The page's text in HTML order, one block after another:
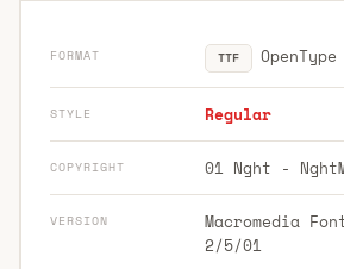
FORMAT TTF
STYLE Regular
COPYRIGHT 01 Nght -
VERSION
Macromedia
2/5/01